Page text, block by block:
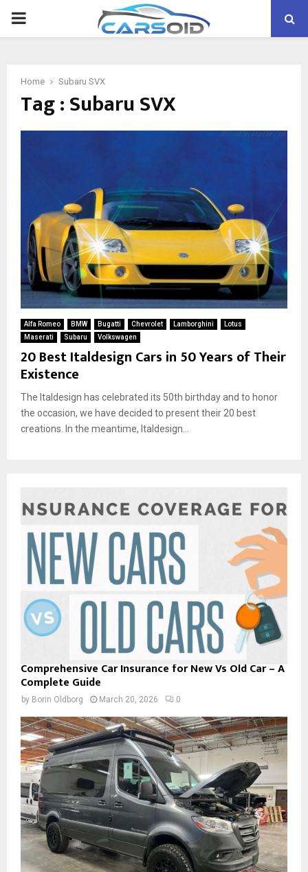
PRIMARY
Home Subaru SVX
Tag : Subaru SVX
Alfa Romeo BMW Bugatti Chevrolet Lamborghini
Lotus
Maserati
Subaru Volkswagen
20 Best Italdesign Cars in 50 Years of Their
Existence
The Italdesign has celebrated its 50th birthday and to honor
the occasion, we have decided to present their 20 best
creations. In the meantime, Italdesign...
Comprehensive Car Insurance for New Vs Old Car – A
Complete Guide
by Borin Oldborg March 20, 2026 0